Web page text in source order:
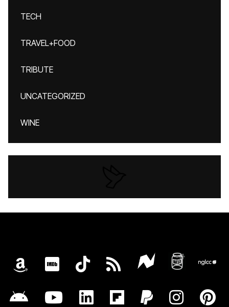
TECH
TRAVEL+FOOD
TRIBUTE
UNCATEGORIZED
WINE